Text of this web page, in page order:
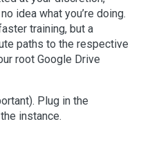
idea what you’re doing.
training, but a
paths to the respective
root Google Drive
Plug in the
instance.